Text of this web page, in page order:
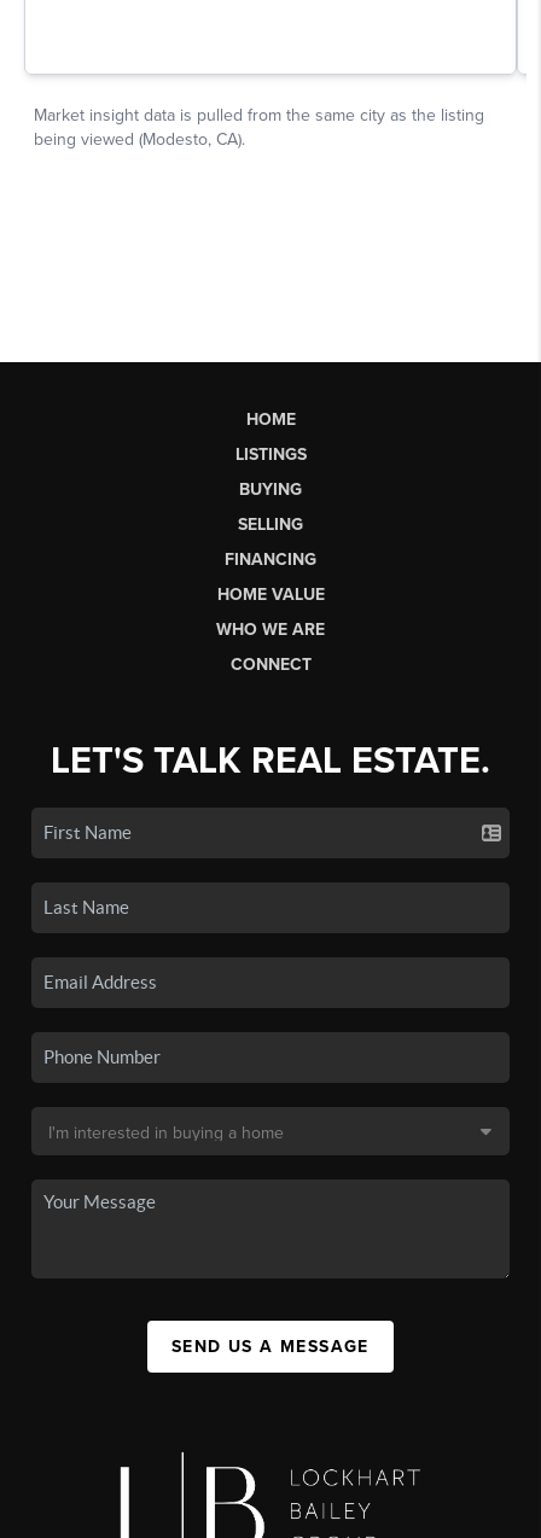
HOME
LISTINGS
BUYING
SELLING
FINANCING
HOME VALUE
WHO WE ARE
CONNECT
LET'S TALK REAL ESTATE.
SEND US A MESSAGE